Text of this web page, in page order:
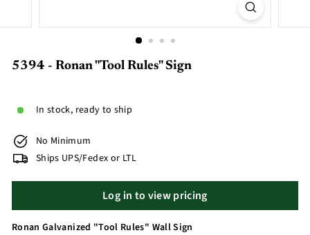
5394 - Ronan "Tool Rules" Sign
In stock, ready to ship
No Minimum
Ships UPS/Fedex or LTL
Log in to view pricing
Ronan Galvanized "Tool Rules" Wall Sign